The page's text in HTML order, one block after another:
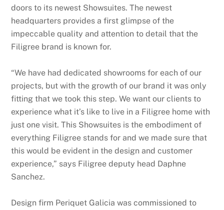
doors to its newest Showsuites. The newest
headquarters provides a first glimpse of the
impeccable quality and attention to detail that the
Filigree brand is known for.
“We have had dedicated showrooms for each of our
projects, but with the growth of our brand it was only
fitting that we took this step. We want our clients to
experience what it’s like to live in a Filigree home with
just one visit. This Showsuites is the embodiment of
everything Filigree stands for and we made sure that
this would be evident in the design and customer
experience,” says Filigree deputy head Daphne
Sanchez.
Design firm Periquet Galicia was commissioned to